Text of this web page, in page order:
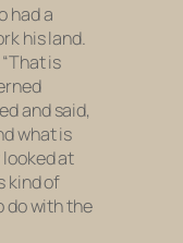
had a
his land.
is
and said,
what is
looked at
kind of
do with the